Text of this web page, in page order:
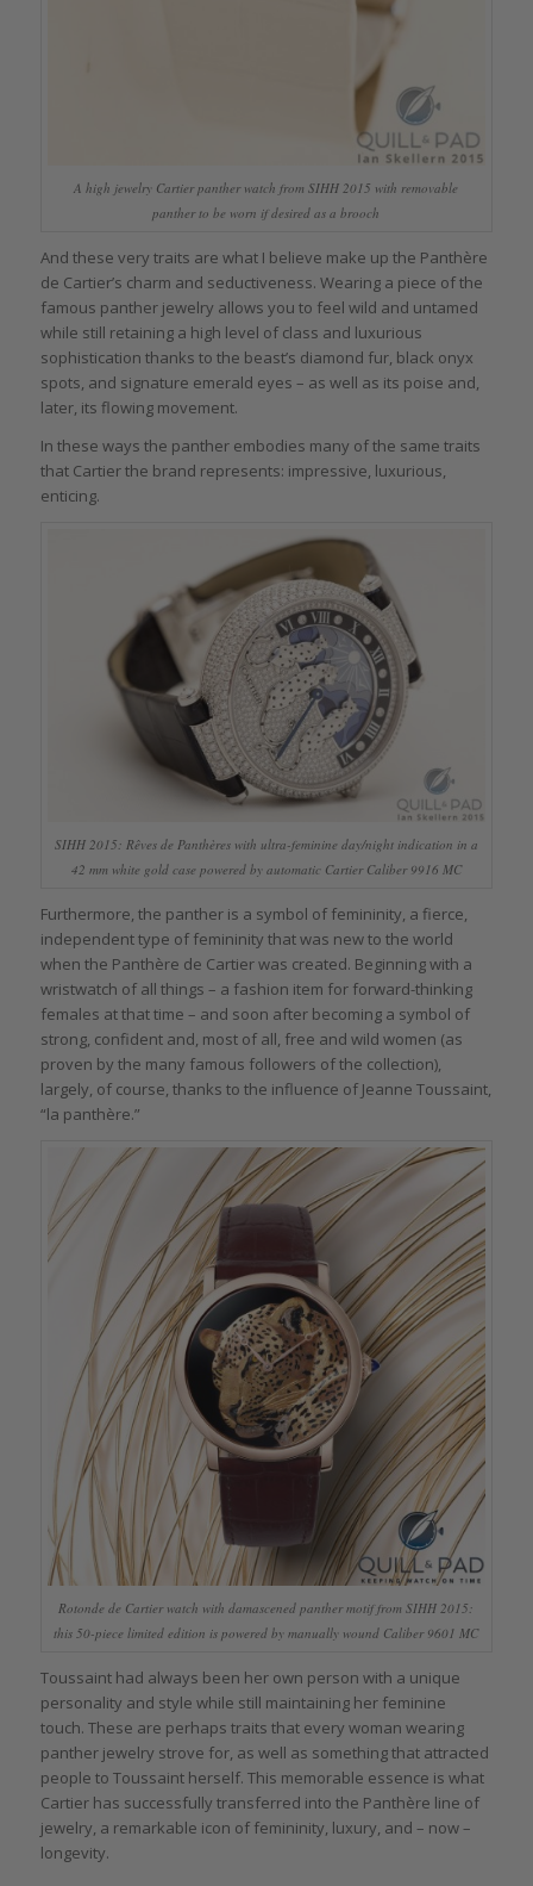
A high jewelry Cartier panther watch from SIHH 2015 with removable
panther to be worn if desired as a brooch
And these very traits are what I believe make up the Panthère
de Cartier’s charm and seductiveness. Wearing a piece of the
famous panther jewelry allows you to feel wild and untamed
while still retaining a high level of class and luxurious
sophistication thanks to the beast’s diamond fur, black onyx
spots, and signature emerald eyes – as well as its poise and,
later, its flowing movement.
In these ways the panther embodies many of the same traits
that Cartier the brand represents: impressive, luxurious,
enticing.
SIHH 2015: Rêves de Panthères with ultra-feminine day/night indication in a
42 mm white gold case powered by automatic Cartier Caliber 9916 MC
Furthermore, the panther is a symbol of femininity, a fierce,
independent type of femininity that was new to the world
when the Panthère de Cartier was created. Beginning with a
wristwatch of all things – a fashion item for forward-thinking
females at that time – and soon after becoming a symbol of
strong, confident and, most of all, free and wild women (as
proven by the many famous followers of the collection),
largely, of course, thanks to the influence of Jeanne Toussaint,
“la panthère.”
Rotonde de Cartier watch with damascened panther motif from SIHH 2015:
this 50-piece limited edition is powered by manually wound Caliber 9601 MC
Toussaint had always been her own person with a unique
personality and style while still maintaining her feminine
touch. These are perhaps traits that every woman wearing
panther jewelry strove for, as well as something that attracted
people to Toussaint herself. This memorable essence is what
Cartier has successfully transferred into the Panthère line of
jewelry, a remarkable icon of femininity, luxury, and – now –
longevity.